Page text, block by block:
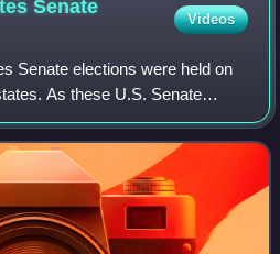
Senate
Videos
Senate elections were held on
As these U.S. Senate
of the Seventeenth
we